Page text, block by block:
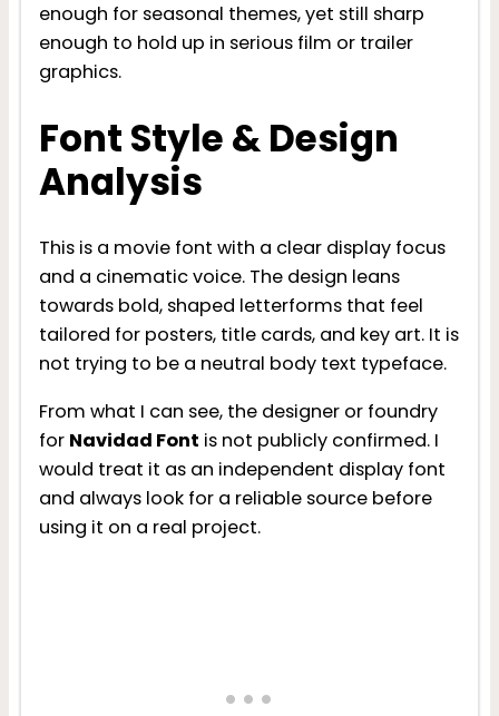
enough for seasonal themes, yet still sharp
enough to hold up in serious film or trailer
graphics.
Font Style & Design
Analysis
This is a movie font with a clear display focus
and a cinematic voice. The design leans
towards bold, shaped letterforms that feel
tailored for posters, title cards, and key art. It is
not trying to be a neutral body text typeface.
From what I can see, the designer or foundry
for Navidad Font is not publicly confirmed. I
would treat it as an independent display font
and always look for a reliable source before
using it on a real project.